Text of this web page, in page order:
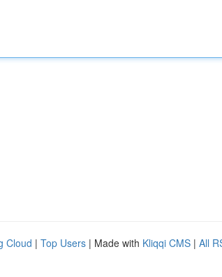
Cloud | Top Users | Made with Kliqqi CMS | All